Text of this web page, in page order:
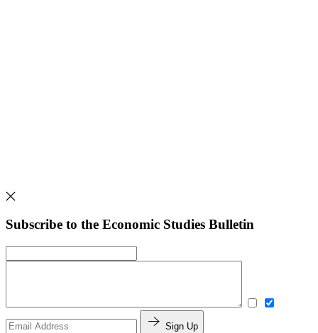
Subscribe to the Economic Studies Bulletin
Sign Up